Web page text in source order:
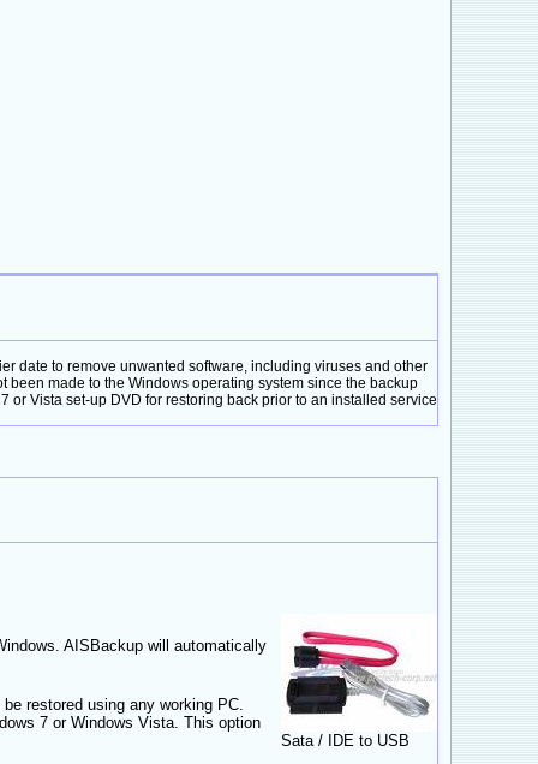
date to remove unwanted software, including viruses and other
made to the Windows operating system since the backup
Vista set-up DVD for restoring back prior to an installed service
Sata / IDE to USB
AISBackup will automatically
restored using any working PC.
7 or Windows Vista. This option